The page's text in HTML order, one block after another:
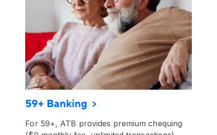
59+ Banking
For 59+, ATB provides premium chequing